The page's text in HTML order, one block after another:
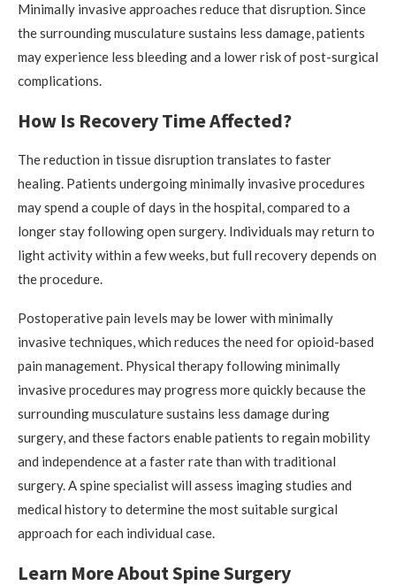
Minimally invasive approaches reduce that disruption. Since
the surrounding musculature sustains less damage, patients
may experience less bleeding and a lower risk of post-surgical
complications.
How Is Recovery Time Affected?
The reduction in tissue disruption translates to faster
healing. Patients undergoing minimally invasive procedures
may spend a couple of days in the hospital, compared to a
longer stay following open surgery. Individuals may return to
light activity within a few weeks, but full recovery depends on
the procedure.
Postoperative pain levels may be lower with minimally
invasive techniques, which reduces the need for opioid-based
pain management. Physical therapy following minimally
invasive procedures may progress more quickly because the
surrounding musculature sustains less damage during
surgery, and these factors enable patients to regain mobility
and independence at a faster rate than with traditional
surgery. A spine specialist will assess imaging studies and
medical history to determine the most suitable surgical
approach for each individual case.
Learn More About Spine Surgery